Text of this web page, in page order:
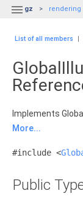
 gz rendering
List of all members |
Implements
More...
#include <
Public